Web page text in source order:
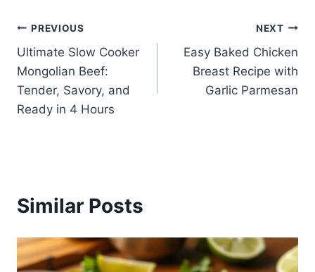
Post
navigation
PREVIOUS
Ultimate Slow Cooker
Mongolian Beef:
Tender, Savory, and
Ready in 4 Hours
NEXT
Easy Baked Chicken
Breast Recipe with
Garlic Parmesan
Similar Posts